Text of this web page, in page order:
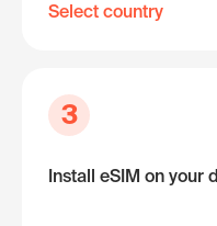
Select country
3
Install eSIM on your